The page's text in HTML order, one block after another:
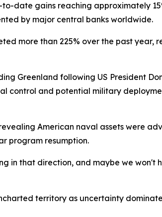
date gains reaching approximately
by major central banks worldwide.
more than 225% over the past year,
Greenland following US President
control and potential military
American naval assets were
program resumption.
in that direction, and maybe we won't
territory as uncertainty